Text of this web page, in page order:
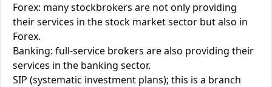
Forex: many stockbrokers are not only providing
their services in the stock market sector but also in
Forex.
Banking: full-service brokers are also providing their
services in the banking sector.
SIP (systematic investment plans); this is a branch